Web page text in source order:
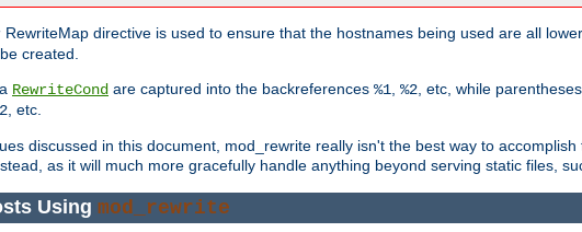
RewriteMap directive is used to ensure that the hostnames being used are all
created.
RewriteCond are captured into the backreferences %1 %2 , etc, while
, etc.
discussed in this document, mod_rewrite really isn't the best way to
as it will much more gracefully handle anything beyond serving static files,
Using mod_rewrite